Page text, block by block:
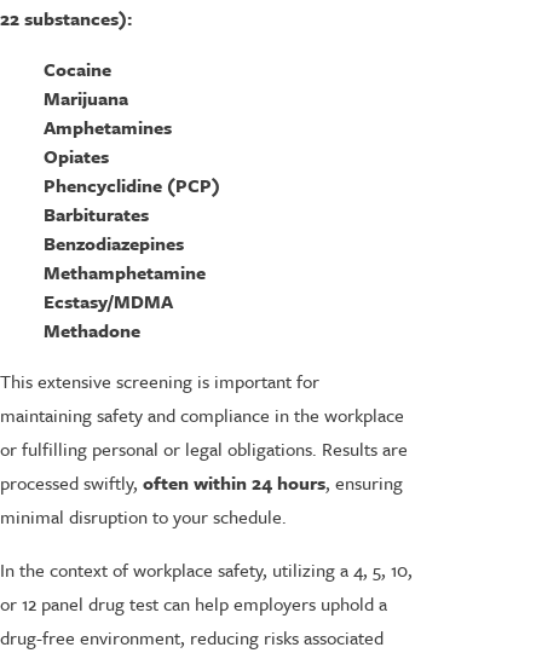
22 substances):
Cocaine
Marijuana
Amphetamines
Opiates
Phencyclidine (PCP)
Barbiturates
Benzodiazepines
Methamphetamine
Ecstasy/MDMA
Methadone
This extensive screening is important for
maintaining safety and compliance in the workplace
or fulfilling personal or legal obligations. Results are
processed swiftly, often within 24 hours, ensuring
minimal disruption to your schedule.
In the context of workplace safety, utilizing a 4, 5, 10,
or 12 panel drug test can help employers uphold a
drug-free environment, reducing risks associated